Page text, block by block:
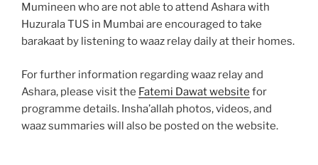
Mumineen who are not able to attend Ashara with
Huzurala TUS in Mumbai are encouraged to take
barakaat by listening to waaz relay daily at their homes.
For further information regarding waaz relay and
Ashara, please visit the Fatemi Dawat website for
programme details. Insha’allah photos, videos, and
waaz summaries will also be posted on the website.